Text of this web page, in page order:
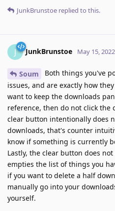
JunkBrunstoe replied to this.
J JunkBrunstoe May 15, 2022
Soum
Both things you've
issues, and are exactly how
want to keep the downloads
reference, then do not click the
clear button intentionally does
downloads, that's counter
know if something is currently
Lastly, the clear button does
empties the list of things you
if you want to delete a half
manually go into your
yourself.